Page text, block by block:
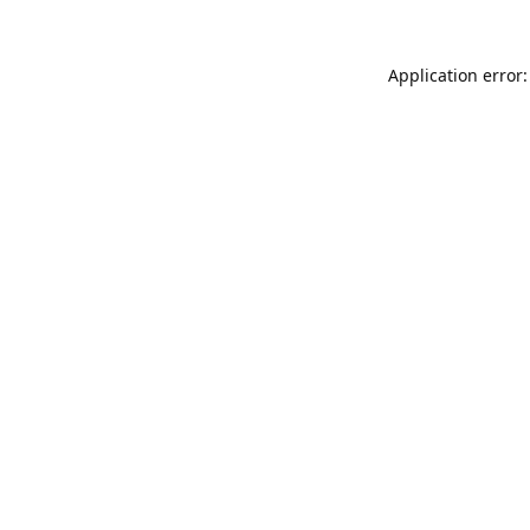
Application